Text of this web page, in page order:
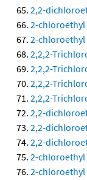
2,2-
2-
2-
2,2,2-
2,2,2-
2,2,2-
2,2,2-
2,2-
2,2-
2,2-
2-
2-